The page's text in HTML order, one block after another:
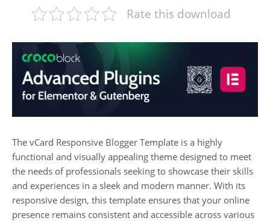
Rate this download
The vCard Responsive Blogger Template is a highly
functional and visually appealing theme designed to meet
the needs of professionals seeking to showcase their skills
and experiences in a sleek and modern manner. With its
responsive design, this template ensures that your online
presence remains consistent and accessible across various